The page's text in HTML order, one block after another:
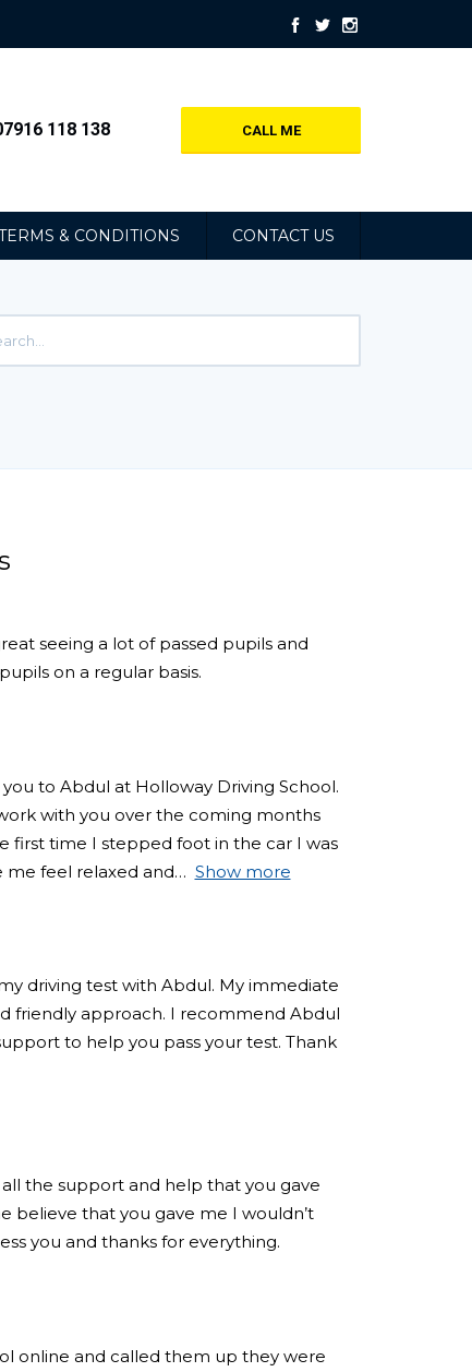
118 138 CALL ME
& CONDITIONS CONTACT US
seeing a lot of passed pupils and
on a regular basis.
to Abdul at Holloway Driving School.
with you over the coming months
first time I stepped foot in the car I was
me feel relaxed and
Show more
driving test with Abdul. My immediate
friendly approach. I recommend Abdul
to help you pass your test. Thank
the support and help that you gave
believe that you gave me I wouldn’t
you and thanks for everything.
online and called them up they were